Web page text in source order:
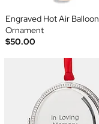
Engraved Hot Air Balloon
Ornament
$50.00